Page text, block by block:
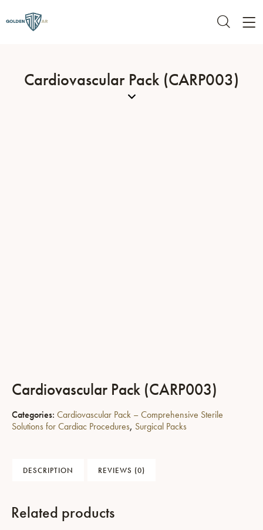
Cardiovascular Pack (CARP003)
Cardiovascular Pack (CARP003)
Categories: Cardiovascular Pack – Comprehensive Sterile
Solutions for Cardiac Procedures, Surgical Packs
DESCRIPTION REVIEWS (0)
Related products